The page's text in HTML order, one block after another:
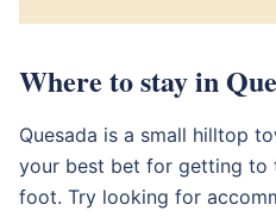
Where to stay in
Quesada is a small hilltop
your best bet for getting to
foot. Try looking for